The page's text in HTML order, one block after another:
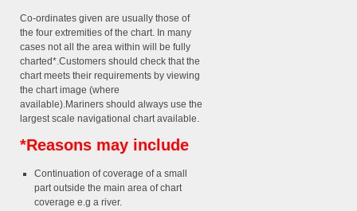
Co-ordinates given are usually those of
the four extremities of the chart. In many
cases not all the area within will be fully
charted*.Customers should check that the
chart meets their requirements by viewing
the chart image (where
available).Mariners should always use the
largest scale navigational chart available.
*Reasons may include
Continuation of coverage of a small
part outside the main area of chart
coverage e.g a river.